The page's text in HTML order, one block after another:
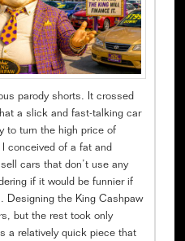
parody shorts. It crossed
a slick and fast-talking car
to turn the high price of
conceived of a fat and
cars that don’t use any
if it would be funnier if
Designing the King Cashpaw
but the rest took only
a relatively quick piece that